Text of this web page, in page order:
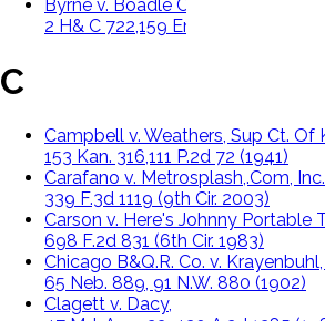
Byrne v. Boadle Ct. Of Exchequer,
2 H& C 722,159 Eng. Rep. 299
C
Campbell v. Weathers, Sup Ct. Of
153 Kan. 316,111 P.2d 72 (1941)
Carafano v. Metrosplash,.Com, Inc.
339 F.3d 1119 (9th Cir. 2003)
Carson v. Here's Johnny Portable
698 F.2d 831 (6th Cir. 1983)
Chicago B&Q.R. Co. v.
65 Neb. 889, 91 N.W. 880 (1902)
Clagett v. Dacy,